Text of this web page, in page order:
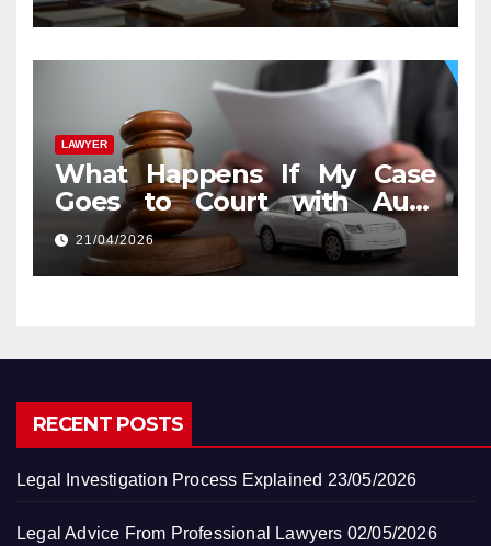
LAWYER
What Happens If My Case
Goes to Court with Auto
Accident Lawyers near Me
21/04/2026
RECENT POSTS
Legal Investigation Process Explained 23/05/2026
Legal Advice From Professional Lawyers 02/05/2026